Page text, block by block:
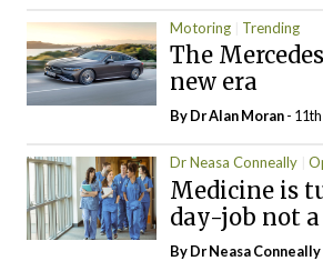
Motoring Trending
The
new era
By Dr Alan Moran-
Dr Neasa Conneally
Medicine is
day-job not
By Dr Neasa Conneally